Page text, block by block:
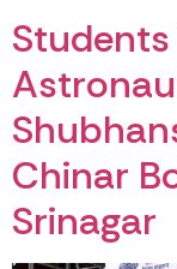
Chinar
Srinagar